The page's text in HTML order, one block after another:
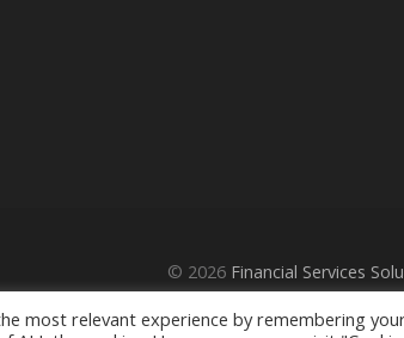
© 2026 Financial Services
most relevant experience by remembering